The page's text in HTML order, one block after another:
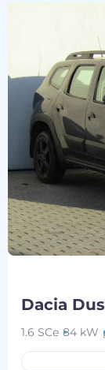
Dacia
1.6 SCe 84 kW